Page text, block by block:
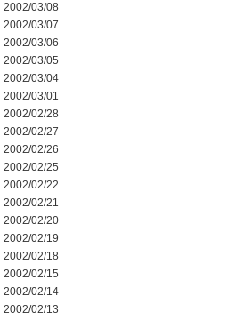
2002/03/08
2002/03/07
2002/03/06
2002/03/05
2002/03/04
2002/03/01
2002/02/28
2002/02/27
2002/02/26
2002/02/25
2002/02/22
2002/02/21
2002/02/20
2002/02/19
2002/02/18
2002/02/15
2002/02/14
2002/02/13